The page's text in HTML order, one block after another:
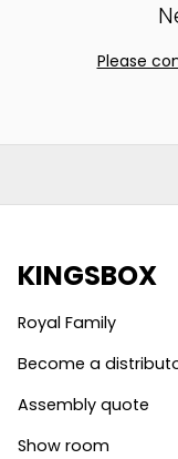
Please
KINGSBOX
Royal Family
Become a
Assembly quote
Show room